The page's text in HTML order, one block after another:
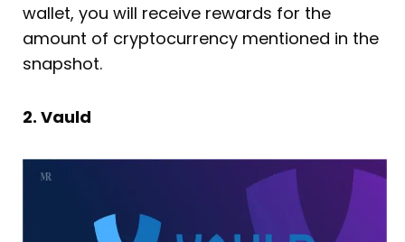
wallet, you will receive rewards for the
amount of cryptocurrency mentioned in the
snapshot.
2. Vauld